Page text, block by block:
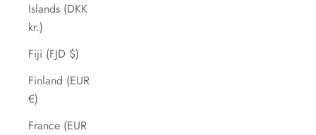
Islands (DKK
kr.)
Fiji (FJD $)
Finland (EUR
€)
France (EUR